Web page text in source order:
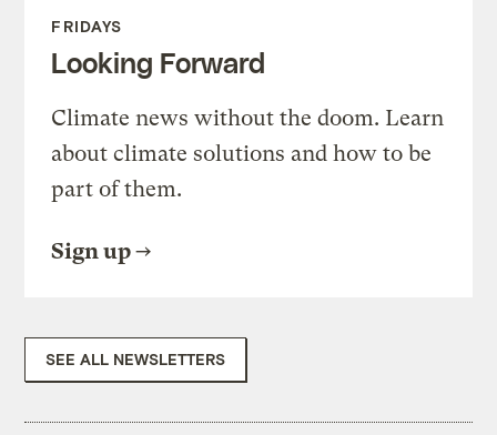
FRIDAYS
Looking Forward
Climate news without the doom. Learn
about climate solutions and how to be
part of them.
Sign up
SEE ALL NEWSLETTERS